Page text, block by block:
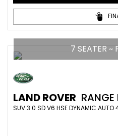
7 SEATER ~
LAND ROVER RANGE
SUV 3.0 SD V6 HSE DYNAMIC